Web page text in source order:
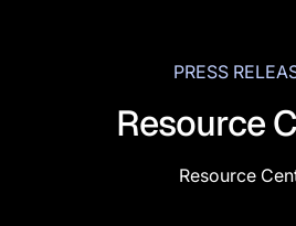
PRESS
Resource
Resource